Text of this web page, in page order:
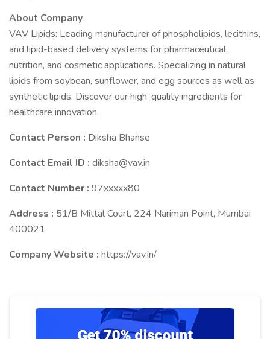
About Company
VAV Lipids: Leading manufacturer of phospholipids, lecithins,
and lipid-based delivery systems for pharmaceutical,
nutrition, and cosmetic applications. Specializing in natural
lipids from soybean, sunflower, and egg sources as well as
synthetic lipids. Discover our high-quality ingredients for
healthcare innovation.
Contact Person : Diksha Bhanse
Contact Email ID : diksha@vav.in
Contact Number : 97xxxxx80
Address : 51/B Mittal Court, 224 Nariman Point, Mumbai
400021
Company Website : https://vav.in/